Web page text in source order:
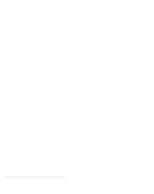
2021